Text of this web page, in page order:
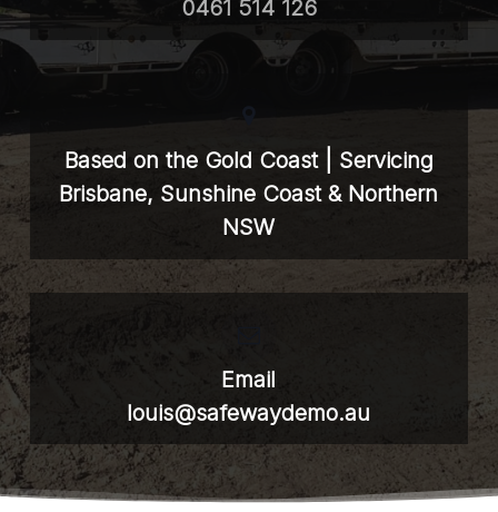
0461 514 126
Based on the Gold Coast | Servicing
Brisbane, Sunshine Coast & Northern
NSW
Email
louis@safewaydemo.au